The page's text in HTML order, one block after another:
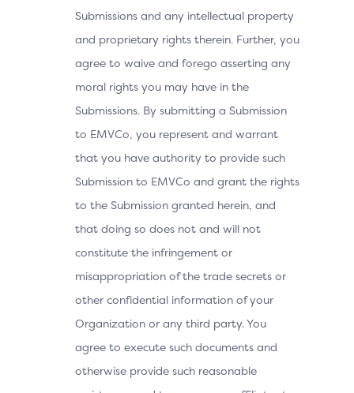
Submissions and any intellectual property
and proprietary rights therein. Further, you
agree to waive and forego asserting any
moral rights you may have in the
Submissions. By submitting a Submission
to EMVCo, you represent and warrant
that you have authority to provide such
Submission to EMVCo and grant the rights
to the Submission granted herein, and
that doing so does not and will not
constitute the infringement or
misappropriation of the trade secrets or
other confidential information of your
Organization or any third party. You
agree to execute such documents and
otherwise provide such reasonable